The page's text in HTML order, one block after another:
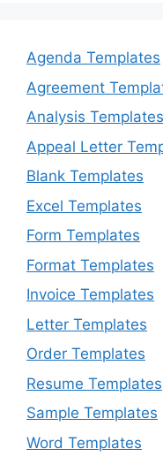
Agenda Templates
Agreement
Analysis Templates
Appeal Letter
Blank Templates
Excel Templates
Form Templates
Format Templates
Invoice Templates
Letter Templates
Order Templates
Resume Templates
Sample Templates
Word Templates